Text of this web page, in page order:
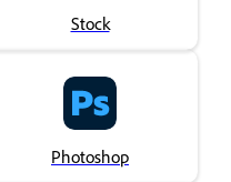
Stock
Photoshop